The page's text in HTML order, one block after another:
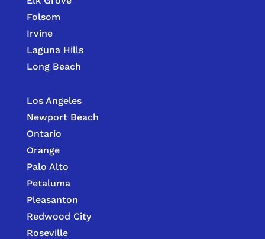
Folsom
Irvine
Laguna Hills
Long Beach
Los Angeles
Newport Beach
Ontario
Orange
Palo Alto
Petaluma
Pleasanton
Redwood City
Roseville